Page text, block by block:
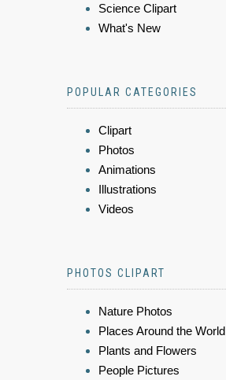
Science Clipart
What's New
POPULAR CATEGORIES
Clipart
Photos
Animations
Illustrations
Videos
PHOTOS CLIPART
Nature Photos
Places Around the World
Plants and Flowers
People Pictures